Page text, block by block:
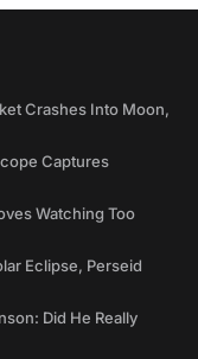
Crashes Into Moon,
Captures
Watching Too
Eclipse, Perseid
Did He Really